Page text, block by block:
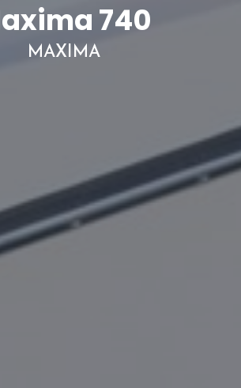
740
MAXIMA